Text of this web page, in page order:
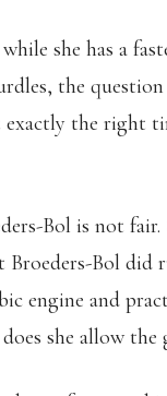
she has a
the
the right
Bol is not
Bol did
engine and
she allow